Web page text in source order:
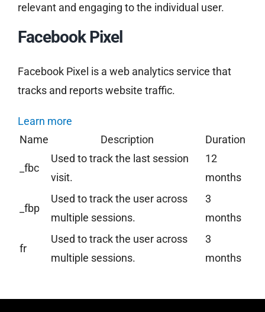
relevant and engaging to the individual user.
Facebook Pixel
Facebook Pixel is a web analytics service that
tracks and reports website traffic.
Learn more
Name
Description Duration
_fbc
Used to track the last session
visit.
12
months
_fbp
Used to track the user across
multiple sessions.
3
months
fr
Used to track the user across
multiple sessions.
3
months